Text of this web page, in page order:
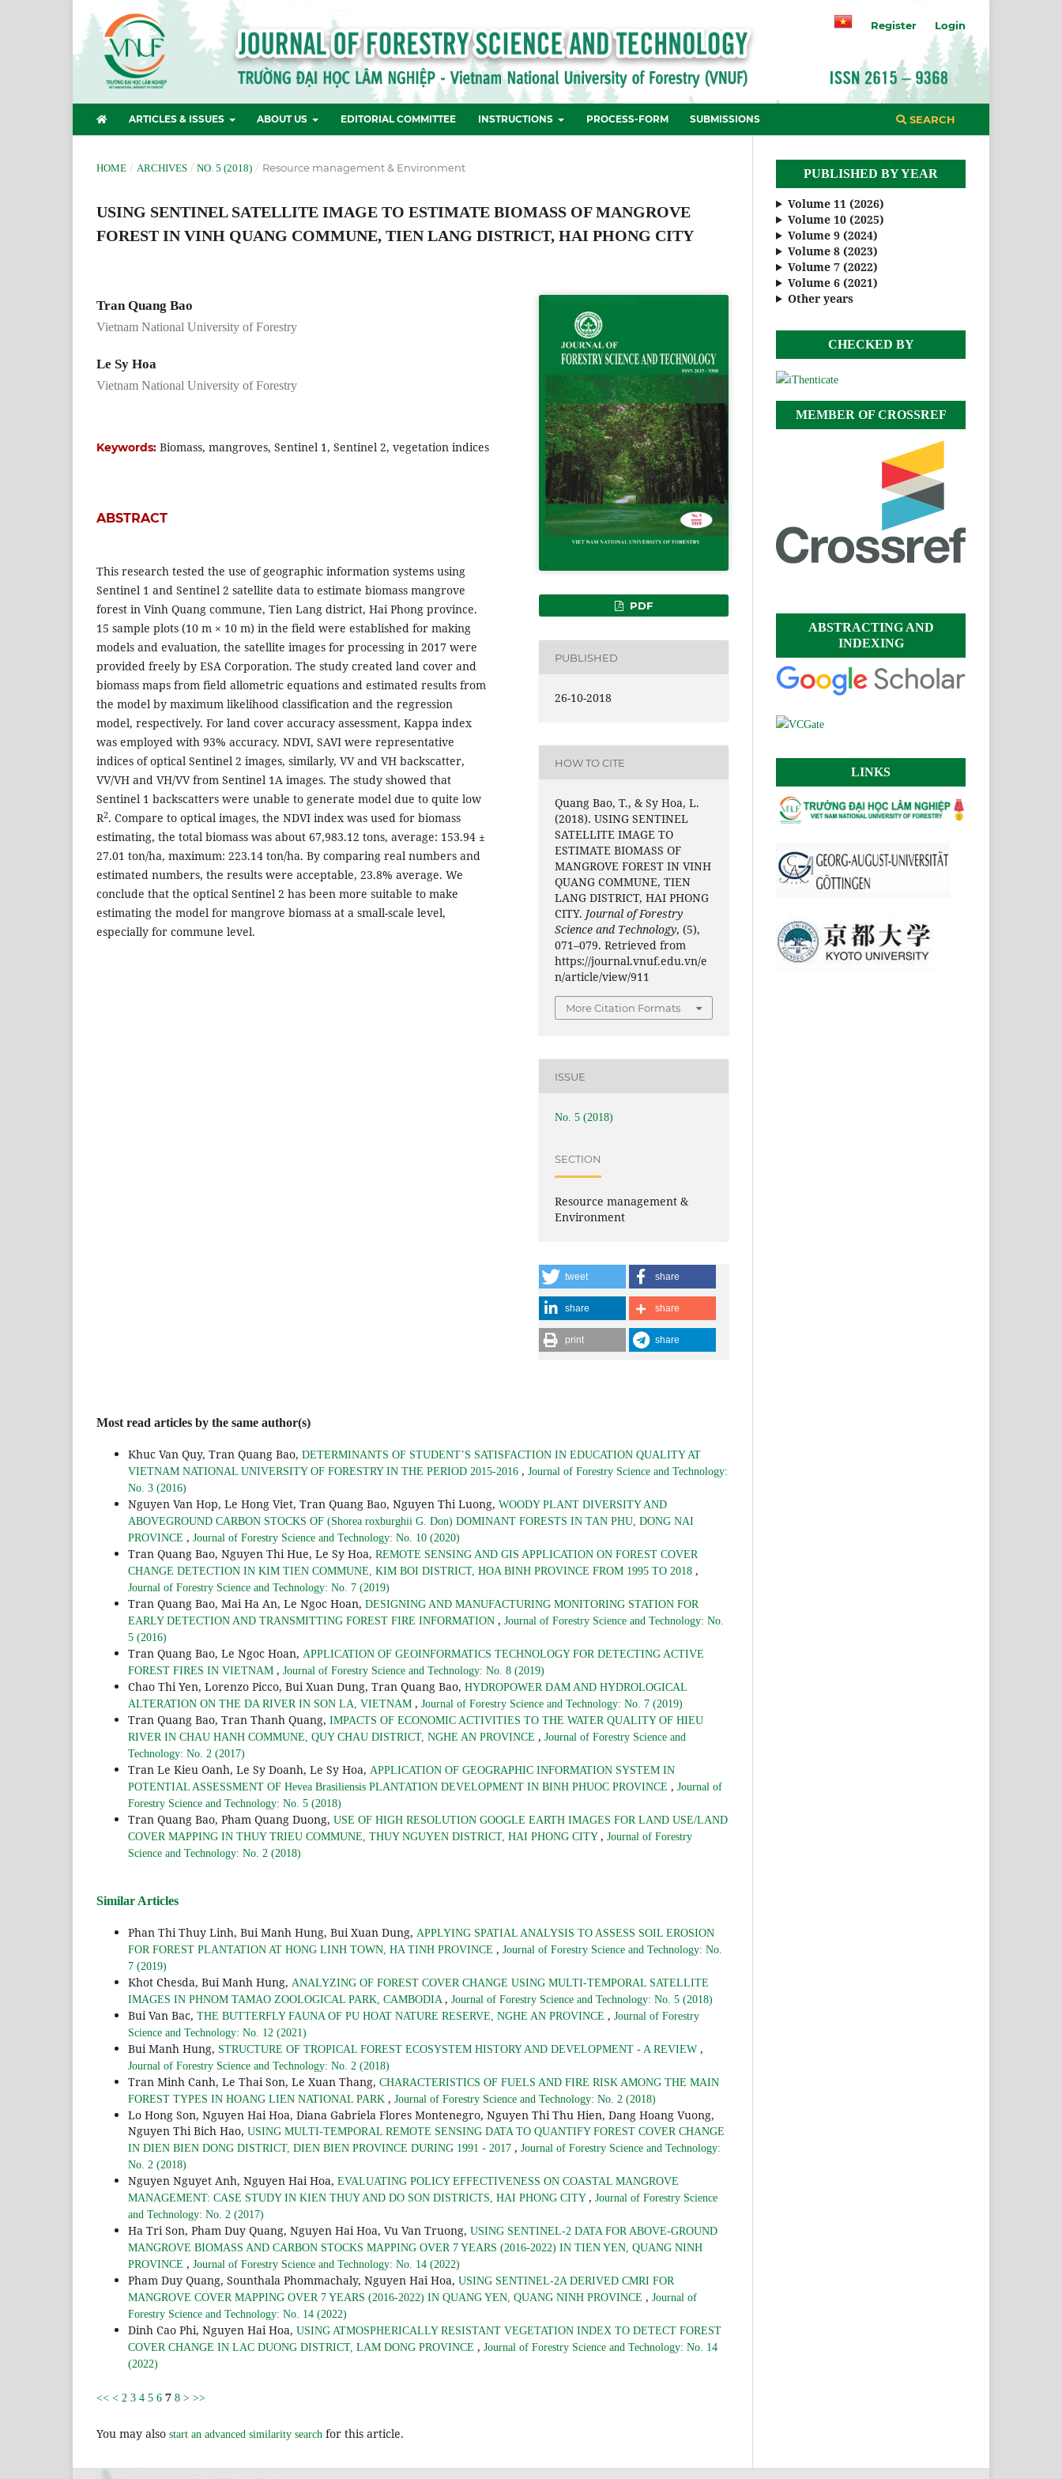
ARTICLES & ISSUES ABOUT US EDITORIAL COMMITTEE INSTRUCTIONS PROCESS-FORM SUBMISSIONS SEARCH
Register Login
HOME / ARCHIVES / NO. 5 (2018) / Resource management & Environment
USING SENTINEL SATELLITE IMAGE TO ESTIMATE BIOMASS OF MANGROVE
FOREST IN VINH QUANG COMMUNE, TIEN LANG DISTRICT, HAI PHONG CITY
Tran Quang Bao
Vietnam National University of Forestry
Le Sy Hoa
Vietnam National University of Forestry
Keywords: Biomass, mangroves, Sentinel 1, Sentinel 2, vegetation indices
ABSTRACT
This research tested the use of geographic information systems using
Sentinel 1 and Sentinel 2 satellite data to estimate biomass mangrove
forest in Vinh Quang commune, Tien Lang district, Hai Phong province.
15 sample plots (10 m × 10 m) in the field were established for making
models and evaluation, the satellite images for processing in 2017 were
provided freely by ESA Corporation. The study created land cover and
biomass maps from field allometric equations and estimated results from
the model by maximum likelihood classification and the regression
model, respectively. For land cover accuracy assessment, Kappa index
was employed with 93% accuracy. NDVI, SAVI were representative
indices of optical Sentinel 2 images, similarly, VV and VH backscatter,
VV/VH and VH/VV from Sentinel 1A images. The study showed that
Sentinel 1 backscatters were unable to generate model due to quite low
R2. Compare to optical images, the NDVI index was used for biomass
estimating, the total biomass was about 67,983.12 tons, average: 153.94 ±
27.01 ton/ha, maximum: 223.14 ton/ha. By comparing real numbers and
estimated numbers, the results were acceptable, 23.8% average. We
conclude that the optical Sentinel 2 has been more suitable to make
estimating the model for mangrove biomass at a small-scale level,
especially for commune level.
PDF
PUBLISHED
26-10-2018
HOW TO CITE
Quang Bao, T., & Sy Hoa, L.
(2018). USING SENTINEL
SATELLITE IMAGE TO
ESTIMATE BIOMASS OF
MANGROVE FOREST IN VINH
QUANG COMMUNE, TIEN
LANG DISTRICT, HAI PHONG
CITY. Journal of Forestry
Science and Technology, (5),
071–079. Retrieved from
https://journal.vnuf.edu.vn/e
n/article/view/911
More Citation Formats
ISSUE
No. 5 (2018)
SECTION
Resource management &
Environment
tweet share
share share
print share
Most read articles by the same author(s)
Khuc Van Quy, Tran Quang Bao, DETERMINANTS OF STUDENT’S SATISFACTION IN EDUCATION QUALITY AT
VIETNAM NATIONAL UNIVERSITY OF FORESTRY IN THE PERIOD 2015-2016 , Journal of Forestry Science and Technology:
No. 3 (2016)
Nguyen Van Hop, Le Hong Viet, Tran Quang Bao, Nguyen Thi Luong, WOODY PLANT DIVERSITY AND
ABOVEGROUND CARBON STOCKS OF (Shorea roxburghii G. Don) DOMINANT FORESTS IN TAN PHU, DONG NAI
PROVINCE , Journal of Forestry Science and Technology: No. 10 (2020)
Tran Quang Bao, Nguyen Thi Hue, Le Sy Hoa, REMOTE SENSING AND GIS APPLICATION ON FOREST COVER
CHANGE DETECTION IN KIM TIEN COMMUNE, KIM BOI DISTRICT, HOA BINH PROVINCE FROM 1995 TO 2018 ,
Journal of Forestry Science and Technology: No. 7 (2019)
Tran Quang Bao, Mai Ha An, Le Ngoc Hoan, DESIGNING AND MANUFACTURING MONITORING STATION FOR
EARLY DETECTION AND TRANSMITTING FOREST FIRE INFORMATION , Journal of Forestry Science and Technology: No.
5 (2016)
Tran Quang Bao, Le Ngoc Hoan, APPLICATION OF GEOINFORMATICS TECHNOLOGY FOR DETECTING ACTIVE
FOREST FIRES IN VIETNAM , Journal of Forestry Science and Technology: No. 8 (2019)
Chao Thi Yen, Lorenzo Picco, Bui Xuan Dung, Tran Quang Bao, HYDROPOWER DAM AND HYDROLOGICAL
ALTERATION ON THE DA RIVER IN SON LA, VIETNAM , Journal of Forestry Science and Technology: No. 7 (2019)
Tran Quang Bao, Tran Thanh Quang, IMPACTS OF ECONOMIC ACTIVITIES TO THE WATER QUALITY OF HIEU
RIVER IN CHAU HANH COMMUNE, QUY CHAU DISTRICT, NGHE AN PROVINCE , Journal of Forestry Science and
Technology: No. 2 (2017)
Tran Le Kieu Oanh, Le Sy Doanh, Le Sy Hoa, APPLICATION OF GEOGRAPHIC INFORMATION SYSTEM IN
POTENTIAL ASSESSMENT OF Hevea Brasiliensis PLANTATION DEVELOPMENT IN BINH PHUOC PROVINCE , Journal of
Forestry Science and Technology: No. 5 (2018)
Tran Quang Bao, Pham Quang Duong, USE OF HIGH RESOLUTION GOOGLE EARTH IMAGES FOR LAND USE/LAND
COVER MAPPING IN THUY TRIEU COMMUNE, THUY NGUYEN DISTRICT, HAI PHONG CITY , Journal of Forestry
Science and Technology: No. 2 (2018)
Similar Articles
Phan Thi Thuy Linh, Bui Manh Hung, Bui Xuan Dung, APPLYING SPATIAL ANALYSIS TO ASSESS SOIL EROSION
FOR FOREST PLANTATION AT HONG LINH TOWN, HA TINH PROVINCE , Journal of Forestry Science and Technology: No.
7 (2019)
Khot Chesda, Bui Manh Hung, ANALYZING OF FOREST COVER CHANGE USING MULTI-TEMPORAL SATELLITE
IMAGES IN PHNOM TAMAO ZOOLOGICAL PARK, CAMBODIA , Journal of Forestry Science and Technology: No. 5 (2018)
Bui Van Bac, THE BUTTERFLY FAUNA OF PU HOAT NATURE RESERVE, NGHE AN PROVINCE , Journal of Forestry
Science and Technology: No. 12 (2021)
Bui Manh Hung, STRUCTURE OF TROPICAL FOREST ECOSYSTEM HISTORY AND DEVELOPMENT - A REVIEW ,
Journal of Forestry Science and Technology: No. 2 (2018)
Tran Minh Canh, Le Thai Son, Le Xuan Thang, CHARACTERISTICS OF FUELS AND FIRE RISK AMONG THE MAIN
FOREST TYPES IN HOANG LIEN NATIONAL PARK , Journal of Forestry Science and Technology: No. 2 (2018)
Lo Hong Son, Nguyen Hai Hoa, Diana Gabriela Flores Montenegro, Nguyen Thi Thu Hien, Dang Hoang Vuong,
Nguyen Thi Bich Hao, USING MULTI-TEMPORAL REMOTE SENSING DATA TO QUANTIFY FOREST COVER CHANGE
IN DIEN BIEN DONG DISTRICT, DIEN BIEN PROVINCE DURING 1991 - 2017 , Journal of Forestry Science and Technology:
No. 2 (2018)
Nguyen Nguyet Anh, Nguyen Hai Hoa, EVALUATING POLICY EFFECTIVENESS ON COASTAL MANGROVE
MANAGEMENT: CASE STUDY IN KIEN THUY AND DO SON DISTRICTS, HAI PHONG CITY , Journal of Forestry Science
and Technology: No. 2 (2017)
Ha Tri Son, Pham Duy Quang, Nguyen Hai Hoa, Vu Van Truong, USING SENTINEL-2 DATA FOR ABOVE-GROUND
MANGROVE BIOMASS AND CARBON STOCKS MAPPING OVER 7 YEARS (2016-2022) IN TIEN YEN, QUANG NINH
PROVINCE , Journal of Forestry Science and Technology: No. 14 (2022)
Pham Duy Quang, Sounthala Phommachaly, Nguyen Hai Hoa, USING SENTINEL-2A DERIVED CMRI FOR
MANGROVE COVER MAPPING OVER 7 YEARS (2016-2022) IN QUANG YEN, QUANG NINH PROVINCE , Journal of
Forestry Science and Technology: No. 14 (2022)
Dinh Cao Phi, Nguyen Hai Hoa, USING ATMOSPHERICALLY RESISTANT VEGETATION INDEX TO DETECT FOREST
COVER CHANGE IN LAC DUONG DISTRICT, LAM DONG PROVINCE , Journal of Forestry Science and Technology: No. 14
(2022)
<< < 2 3 4 5 6 7 8 > >>
You may also start an advanced similarity search for this article.
PUBLISHED BY YEAR
Volume 11 (2026)
Volume 10 (2025)
Volume 9 (2024)
Volume 8 (2023)
Volume 7 (2022)
Volume 6 (2021)
Other years
CHECKED BY
MEMBER OF CROSSREF
ABSTRACTING AND
INDEXING
LINKS